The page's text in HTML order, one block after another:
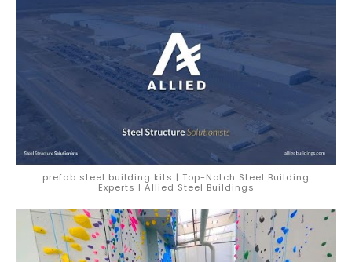
prefab steel building kits | Top-Notch Steel Building
Experts | Allied Steel Buildings